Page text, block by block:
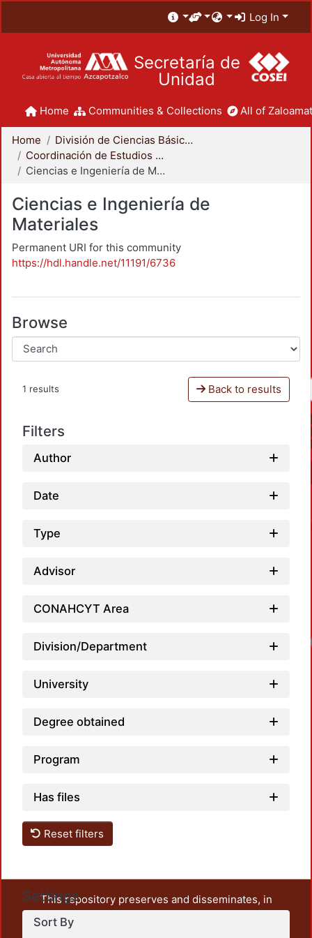
Log In
Secretaría de
Unidad
Home Communities & Collections All of
Home
División de Ciencias Básicas e Ingeniería
Coordinación de Estudios de Posgrado - CBI
Ciencias e Ingeniería de Materiales
Ciencias e Ingeniería de
Materiales
Permanent URI for this community
https://hdl.handle.net/11191/6736
Browse
1 results Back to results
Filters
Author
Date
Type
Advisor
CONAHCYT Area
Division/Department
University
Degree obtained
Program
Has files
Reset filters
Settings
Sort By
This repository preserves and disseminates, in
unrestricted open access, the teaching and research
output of UAM Azcapotzalco. It also includes some